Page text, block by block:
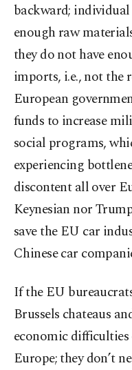
backward;
enough raw
they do not have
imports, i.e., not the
European
funds to increase
social programs,
experiencing
discontent all over
Keynesian nor
save the EU car
Chinese car
If the EU
Brussels chateaus
economic
Europe; they don’t